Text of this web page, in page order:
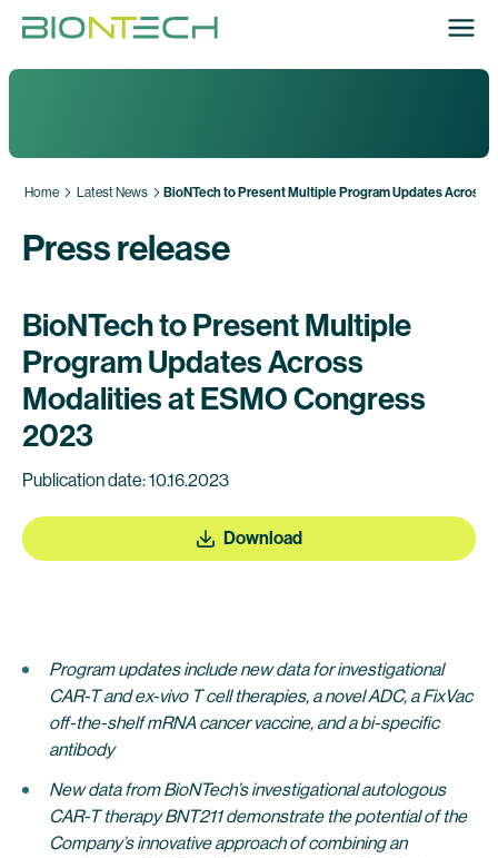
Home Latest News BioNTech to Present Multiple Program Updates Across
Press release
BioNTech to Present Multiple
Program Updates Across
Modalities at ESMO Congress
2023
Publication date: 10.16.2023
Download
Program updates include new data for investigational
CAR-T and ex-vivo T cell therapies, a novel ADC, a FixVac
off-the-shelf mRNA cancer vaccine, and a bi-specific
antibody
New data from BioNTech’s investigational autologous
CAR-T therapy BNT211 demonstrate the potential of the
Company’s innovative approach of combining an